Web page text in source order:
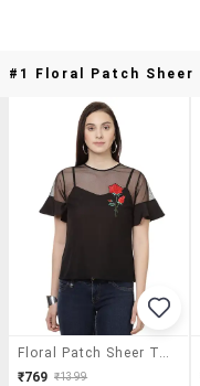
#1 Floral Patch
₹769 ₹1399